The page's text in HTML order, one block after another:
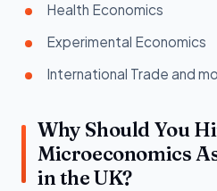
Health Economics
Experimental Economics
International Trade and
Why Should You
Microeconomics
in the UK?